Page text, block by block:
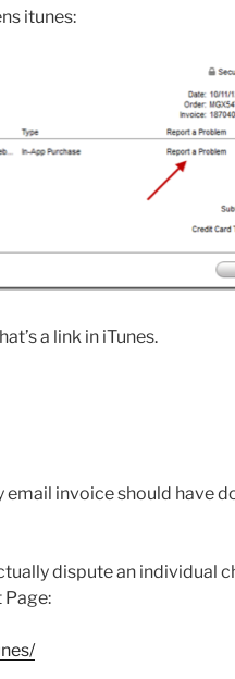
itunes:
a link in iTunes.
email invoice should have
dispute an individual
Page: